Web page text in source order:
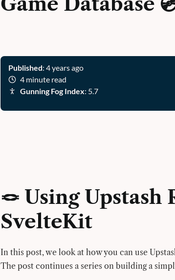
Published: 4 years ago
4 minute read
Gunning Fog Index: 5.7
🪢 Using Upstash
SvelteKit
In this post, we look at how you can use
The post continues a series on building a